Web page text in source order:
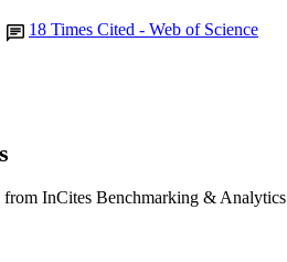
H. Finklea (Author/Creator) - University
Chemistry and Physics
article
18 Times Cited - Web of Science
from InCites Benchmarking & Analytics